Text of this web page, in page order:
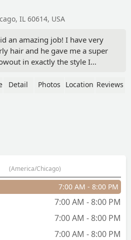
IL 60614, USA
an amazing job! I have very
hair and he gave me a super
in exactly the style I
I’ll definitely be back! -
Detail Photos Location Reviews
(America/Chicago)
7:00 AM - 8:00 PM
7:00 AM - 8:00 PM
7:00 AM - 8:00 PM
7:00 AM - 8:00 PM